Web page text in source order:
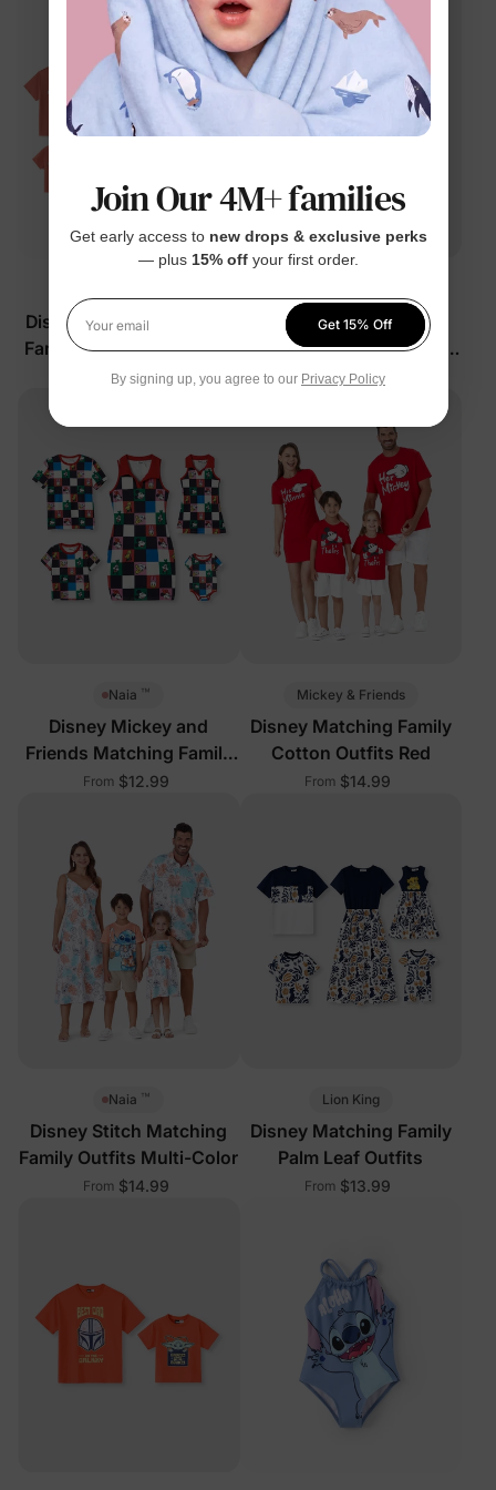
Disney Moana Matching
Family Outfits with Built-
in Shorts &
From $15.99
Disney Mickey and
Friends Matching Family
Sleeveless Tees Multi-
From $15.99
Naia ™
Disney Mickey and
Friends Matching Family
Sleeveless Outfits Multi-
From $12.99
Mickey & Friends
Disney Matching Family
Cotton Outfits Red
From $14.99
Naia ™
Disney Stitch Matching
Family Outfits Multi-Color
From $14.99
Lion King
Disney Matching Family
Palm Leaf Outfits
From $13.99
Join Our 4M+ families
Get early access to new drops & exclusive perks
— plus 15% offyour first order.
Your email
Get 15% Off
By signing up, you agree to our Privacy Policy